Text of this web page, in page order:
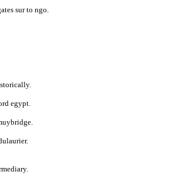
sur to ngo.
egypt.